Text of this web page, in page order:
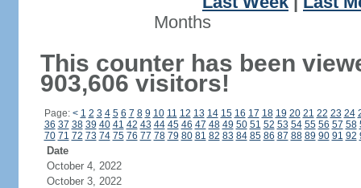
Months
This counter has been
903,606 visitors!
Page: < 1 2 3 4 5 6 7 8 9 10 11 12 13 14 15 16 17 18 19 20 21 22 23 24
36 37 38 39 40 41 42 43 44 45 46 47 48 49 50 51 52 53 54 55 56 57 58
70 71 72 73 74 75 76 77 78 79 80 81 82 83 84 85 86 87 88 89 90 91 92
Date
October 4, 2022
October 3, 2022